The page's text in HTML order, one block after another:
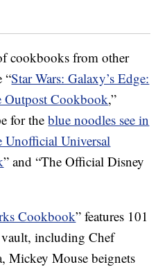
cookbooks from other
“Star Wars: Galaxy’s Edge:
Outpost Cookbook,”
for theblue noodles see in
Unofficial Universal
” and “The Official Disney
Cookbook” features 101
including Chef
Mickey Mouse beignets